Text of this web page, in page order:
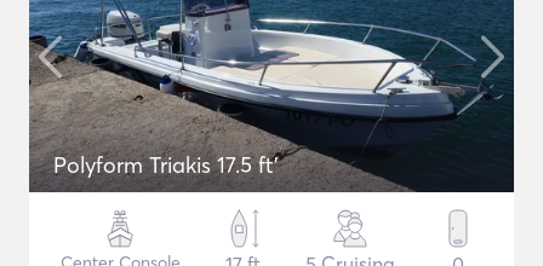
Polyform Triakis 17.5 ft'